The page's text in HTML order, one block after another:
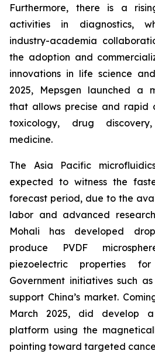
Furthermore, there is a
activities in diagnostics,
industry-academia
the adoption and
innovations in life science
2025, Mepsgen launched a
that allows precise and rapid
toxicology, drug
medicine.
The Asia Pacific
expected to witness the
forecast period, due to the
labor and advanced
Mohali has developed
produce PVDF
piezoelectric properties
Government initiatives such
support China’s market.
March 2025, did develop a
platform using the
pointing toward targeted